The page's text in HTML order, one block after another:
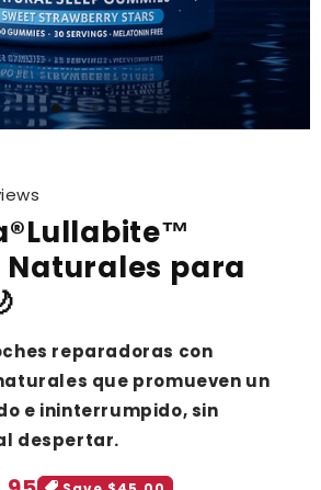
Naturales para
reparadoras con
que promueven un
e ininterrumpido, sin
despertar.